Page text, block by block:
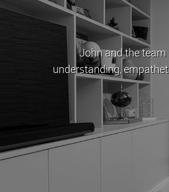
London Estates
approachable and